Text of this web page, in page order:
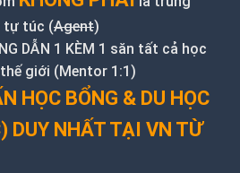
tự túc (Agent)
DẪN 1 KÈM 1 săn tất cả học
giới (Mentor 1:1)
HỌC BỔNG & DU HỌC
DUY NHẤT TẠI VN TỪ